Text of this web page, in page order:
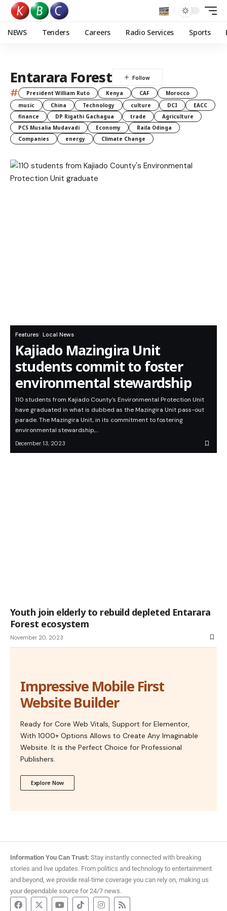
NEWS Tenders Careers Radio Services Sports
Entarara Forest
# President William Ruto Kenya CAF
Morocco
music
China Technology culture DCI
EACC
finance
DP Rigathi Gachagua trade
Agriculture
PCS Musalia Mudavadi
Economy
Raila Odinga
Companies
energy Climate Change
Features Local News
Kajiado Mazingira Unit
students commit to foster
environmental stewardship
110 students from Kajiado County's Environmental Protection Unit
have graduated in what is dubbed as the Mazingira Unit pass-out
parade. The Mazingira Unit, in its commitment to fostering
environmental stewardship,…
December 13, 2023
Youth join elderly to rebuild depleted Entarara
Forest ecosystem
November 20, 2023
Impressive Mobile First
Website Builder
Ready for Core Web Vitals, Support for Elementor,
With 1000+ Options Allows to Create Any Imaginable
Website. It is the Perfect Choice for Professional
Publishers.
Explore Now
Information You Can Trust: Stay instantly connected with breaking
stories and live updates. From politics and technology to entertainment
and beyond, we provide real-time coverage you can rely on, making us
your dependable source for 24/7 news.